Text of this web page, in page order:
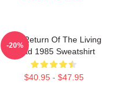
The Return Of The Living
Dead 1985 Sweatshirt
$40.95 - $47.95
-20%